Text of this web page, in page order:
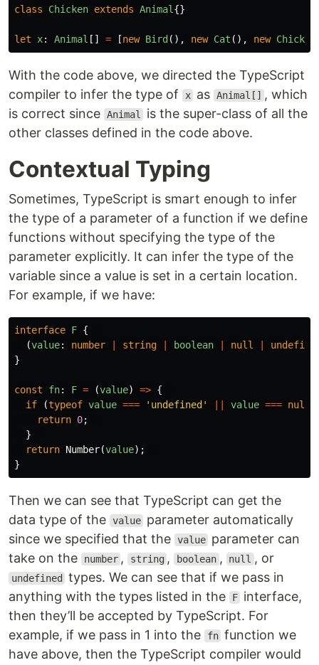
class Chicken extends Animal {}
let x: Animal [] = [new Bird (), new Cat (), new Chicken
With the code above, we directed the TypeScript
compiler to infer the type of
x as Animal[] , which
is correct since Animal
is the super-class of all the
other classes defined in the code above.
Contextual Typing
Sometimes, TypeScript is smart enough to infer
the type of a parameter of a function if we define
functions without specifying the type of the
parameter explicitly. It can infer the type of the
variable since a value is set in a certain location.
For example, if we have:
interface F {
(value: number string boolean null
}
const fn: F = (value) => {
if
(typeof value === ' undefined ' value === null
return 0;
}
return Number(value);
}
Then we can see that TypeScript can get the
data type of the value parameter automatically
since we specified that the value parameter can
take on the
number , string , boolean , null , or
undefined
types. We can see that if we pass in
anything with the types listed in the
F interface,
then they’ll be accepted by TypeScript. For
example, if we pass in 1 into the
fn function we
have above, then the TypeScript compiler would